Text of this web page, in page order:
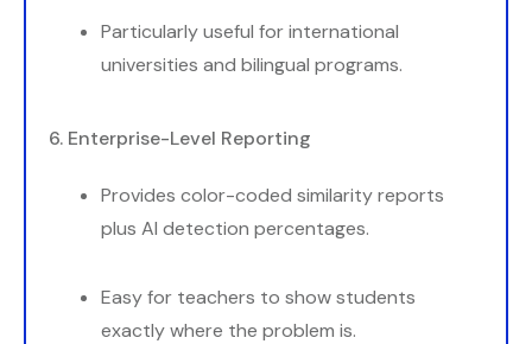
Particularly useful for international
universities and bilingual programs.
6. Enterprise-Level Reporting
Provides color-coded similarity reports
plus AI detection percentages.
Easy for teachers to show students
exactly where the problem is.